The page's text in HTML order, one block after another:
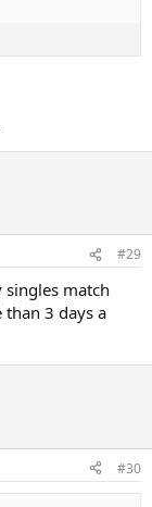
#29
match
3 days a
#30